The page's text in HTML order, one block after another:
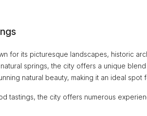
for its picturesque landscapes, historic
springs, the city offers a unique
natural beauty, making it an ideal spot
tastings, the city offers numerous